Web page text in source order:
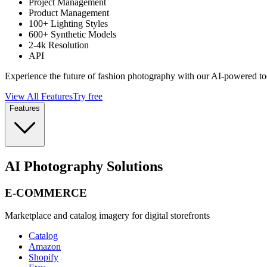
Product Management
100+ Lighting Styles
600+ Synthetic Models
2-4k Resolution
API
Experience the future of fashion photography with our AI-powered
View All FeaturesTry free
Features
AI Photography Solutions
E-COMMERCE
Marketplace and catalog imagery for digital storefronts
Catalog
Amazon
Shopify